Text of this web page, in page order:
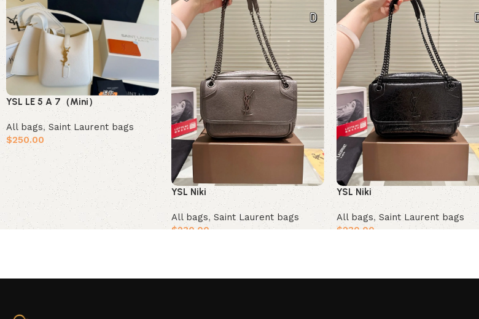
YSL LE 5 A 7（Mini）
All bags, Saint Laurent bags
$250.00
Add to cart
YSL Niki
All bags,Saint Laurent bags
$230.00
YSL Niki
All bags, Saint Laurent bags
$230.00